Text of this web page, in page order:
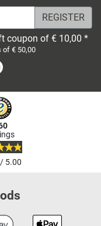
coupon of € 10,00 *
of € 50,00
5.00